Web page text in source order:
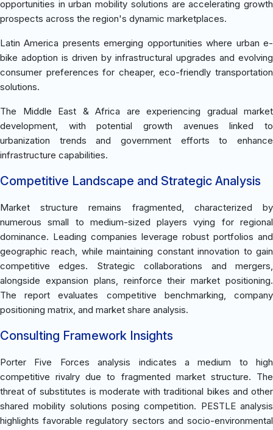
opportunities in urban mobility solutions are accelerating growth
prospects across the region's dynamic marketplaces.
Latin America presents emerging opportunities where urban e-
bike adoption is driven by infrastructural upgrades and evolving
consumer preferences for cheaper, eco-friendly transportation
solutions.
The Middle East & Africa are experiencing gradual market
development, with potential growth avenues linked to
urbanization trends and government efforts to enhance
infrastructure capabilities.
Competitive Landscape and Strategic Analysis
Market structure remains fragmented, characterized by
numerous small to medium-sized players vying for regional
dominance. Leading companies leverage robust portfolios and
geographic reach, while maintaining constant innovation to gain
competitive edges. Strategic collaborations and mergers,
alongside expansion plans, reinforce their market positioning.
The report evaluates competitive benchmarking, company
positioning matrix, and market share analysis.
Consulting Framework Insights
Porter Five Forces analysis indicates a medium to high
competitive rivalry due to fragmented market structure. The
threat of substitutes is moderate with traditional bikes and other
shared mobility solutions posing competition. PESTLE analysis
highlights favorable regulatory sectors and socio-environmental